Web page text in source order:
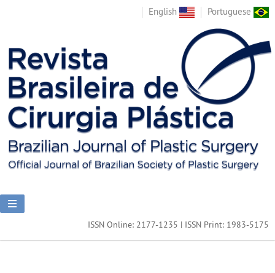
English Portuguese
ISSN Online: 2177-1235 | ISSN Print: 1983-5175